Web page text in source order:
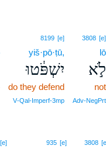
3808 [e]
lō
לֹ֣א
not
Adv‑NegPrt
8199 [e]
yiš·pō·ṭū,
יִשְׁפֹּ֔טוּ
do they defend
V‑Qal‑Imperf‑3mp
3808
935 [e]
[e]